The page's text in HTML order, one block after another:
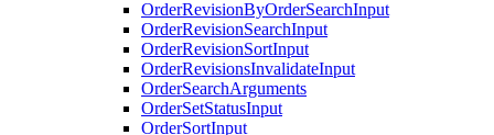
OrderRevisionByOrderSearchInput
OrderRevisionSearchInput
OrderRevisionSortInput
OrderRevisionsInvalidateInput
OrderSearchArguments
OrderSetStatusInput
OrderSortInput